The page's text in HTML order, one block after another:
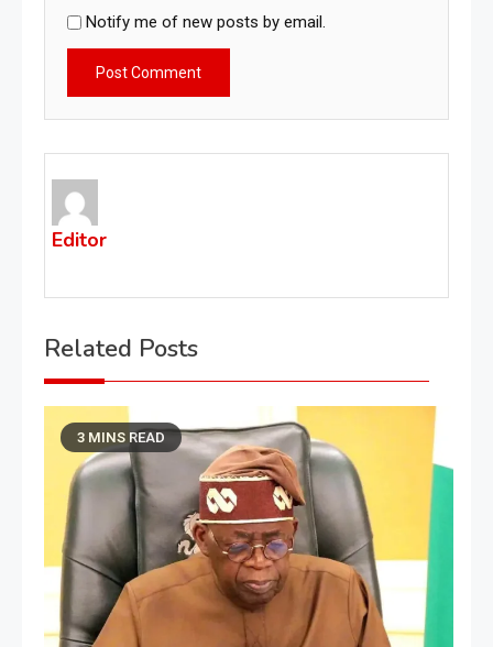
Notify me of new posts by email.
Editor
Related Posts
3 MINS READ